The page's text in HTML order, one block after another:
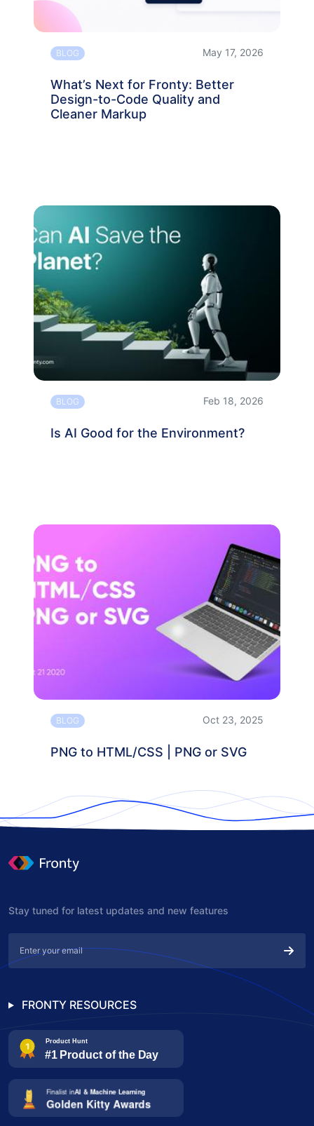
BLOG May 17, 2026
What’s Next for Fronty: Better
Design-to-Code Quality and
Cleaner Markup
BLOG Feb 18, 2026
Is AI Good for the Environment?
BLOG Oct 23, 2025
PNG to HTML/CSS | PNG or SVG
Stay tuned for latest updates and new features
FRONTY RESOURCES